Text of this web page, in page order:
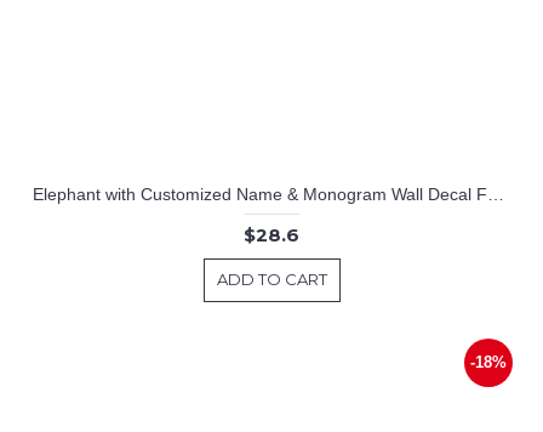
Elephant with Customized Name & Monogram Wall Decal For Nursery
$28.6
ADD TO CART
-18%